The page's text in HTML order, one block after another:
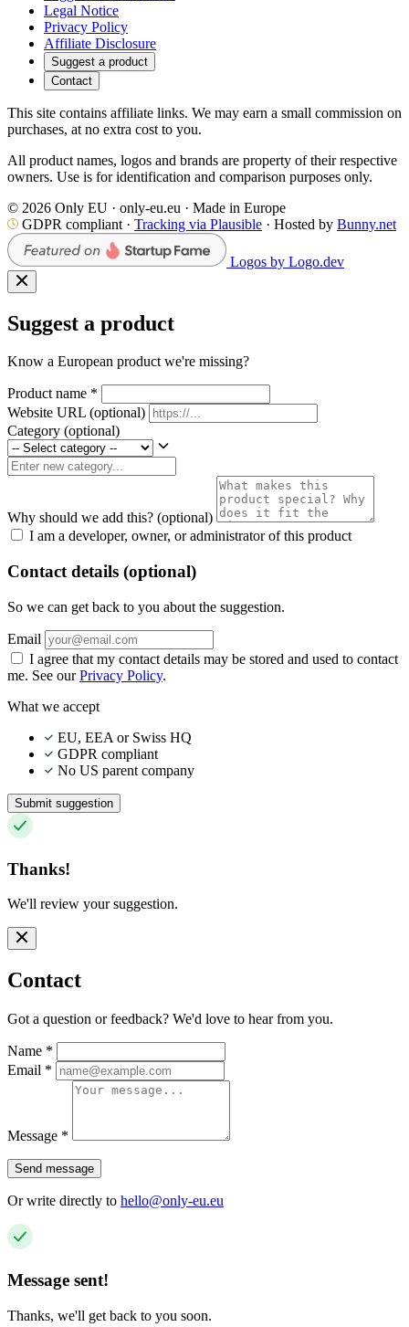
Legal Notice
Privacy Policy
Affiliate Disclosure
Suggest a product
Contact
This site contains affiliate links. We may earn a small commission on
purchases, at no extra cost to you.
All product names, logos and brands are property of their respective
owners. Use is for identification and comparison purposes only.
© 2026 Only EU · only-eu.eu · Made in Europe
GDPR compliant · Tracking via Plausible · Hosted by Bunny.net
Logos by Logo.dev
Suggest a product
Know a European product we're missing?
Product name *
Website URL (optional)
Category (optional)
Why should we add this? (optional)
I am a developer, owner, or administrator of this product
Contact details (optional)
So we can get back to you about the suggestion.
Email
I agree that my contact details may be stored and used to contact
me. See ourPrivacy Policy.
What we accept
EU, EEA or Swiss HQ
GDPR compliant
No US parent company
Submit suggestion
Thanks!
We'll review your suggestion.
Contact
Got a question or feedback? We'd love to hear from you.
Name *
Email *
Message *
Send message
Or write directly to hello@only-eu.eu
Message sent!
Thanks, we'll get back to you soon.